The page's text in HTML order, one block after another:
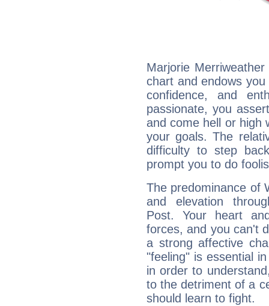
Marjorie
chart and endows
confidence, and
passionate, you
and come hell or high
your goals. The
difficulty to step
prompt you to do
The predominance of
and elevation
Post. Your heart
forces, and you can't
a strong affective
"feeling" is essential
in order to
to the detriment of a
should learn to fight.